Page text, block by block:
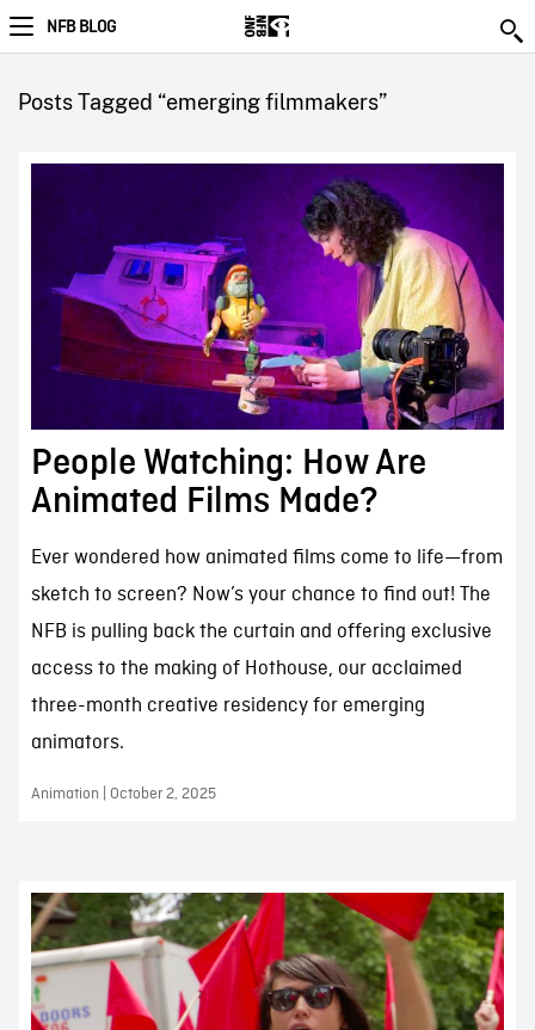
NFB BLOG
Posts Tagged “emerging filmmakers”
People Watching: How Are
Animated Films Made?
Ever wondered how animated films come to life—from
sketch to screen? Now’s your chance to find out! The
NFB is pulling back the curtain and offering exclusive
access to the making of Hothouse, our acclaimed
three-month creative residency for emerging
animators.
Animation | October 2, 2025